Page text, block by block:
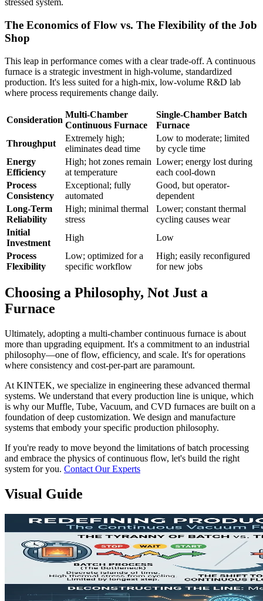
stressed system.
The Economics of Flow vs. The Flexibility of the Job
Shop
This leap in performance comes with a clear trade-off. A continuous
furnace is a strategic investment in high-volume, standardized
production. It's less suited for a high-mix, low-volume R&D lab
where process requirements change daily.
Consideration
Multi-Chamber
Continuous Furnace
Single-Chamber Batch
Furnace
Throughput
Extremely high;
eliminates dead time
Low to moderate; limited
by cycle time
Energy
Efficiency
High; hot zones remain
at temperature
Lower; energy lost during
each cool-down
Process
Consistency
Exceptional; fully
automated
Good, but operator-
dependent
Long-Term
Reliability
High; minimal thermal
stress
Lower; constant thermal
cycling causes wear
Initial
Investment
High
Low
Process
Flexibility
Low; optimized for a
specific workflow
High; easily reconfigured
for new jobs
Choosing a Philosophy, Not Just a
Furnace
Ultimately, adopting a multi-chamber continuous furnace is about
more than upgrading equipment. It's a commitment to an industrial
philosophy—one of flow, efficiency, and scale. It's for operations
where consistency and cost-per-part are paramount.
At KINTEK, we specialize in engineering these advanced thermal
systems. We understand that every production line is unique, which
is why our Muffle, Tube, Vacuum, and CVD furnaces are built on a
foundation of deep customization. We design and manufacture
systems that embody your specific production philosophy.
If you're ready to move beyond the limitations of batch processing
and embrace the physics of continuous flow, let's build the right
system for you. Contact Our Experts
Visual Guide